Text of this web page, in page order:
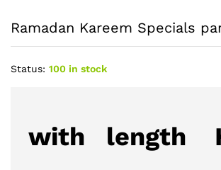
Ramadan Kareem Specials
Status: 100 in stock
with length